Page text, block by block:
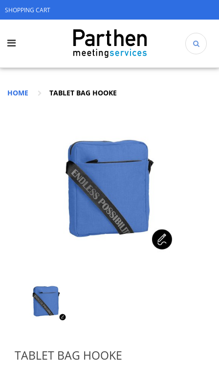
SHOPPING CART
HOME TABLET BAG HOOKE
TABLET BAG HOOKE